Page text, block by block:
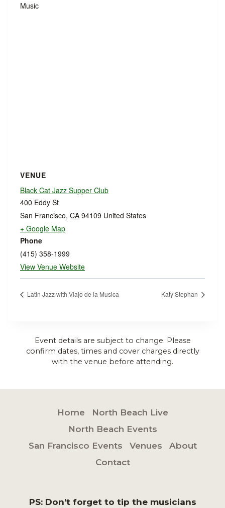
Music
VENUE
Black Cat Jazz Supper Club
400 Eddy St
San Francisco, CA 94109 United States
+ Google Map
Phone
(415) 358-1999
View Venue Website
Latin Jazz with Viajo de la Musica Katy Stephan
Event details are subject to change. Please
confirm dates, times and cover charges directly
with the venue before attending.
Home
North Beach Live
North Beach Events
San Francisco Events
Venues
About
Contact
PS: Don’t forget to tip the musicians